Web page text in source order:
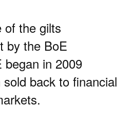
of the gilts
by the BoE
began in 2009
back to financial